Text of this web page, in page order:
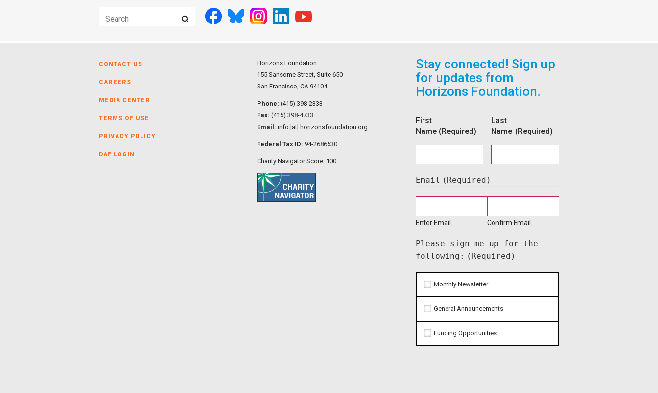
CONTACT US
CAREERS
MEDIA CENTER
TERMS OF USE
PRIVACY POLICY
DAF LOGIN
Horizons Foundation
155 Sansome Street, Suite 650
San Francisco, CA 94104
Phone:(415) 398-2333
Fax:(415) 398-4733
Email:info [at] horizonsfoundation.org
Federal Tax ID: 94-2686530
Charity Navigator Score: 100
Stay connected! Sign up
for updates from
Horizons Foundation.
First
Name (Required)
Last
Name (Required)
Email (Required)
Enter Email Confirm Email
Please sign me up for the
following: (Required)
Monthly Newsletter
General Announcements
Funding Opportunities